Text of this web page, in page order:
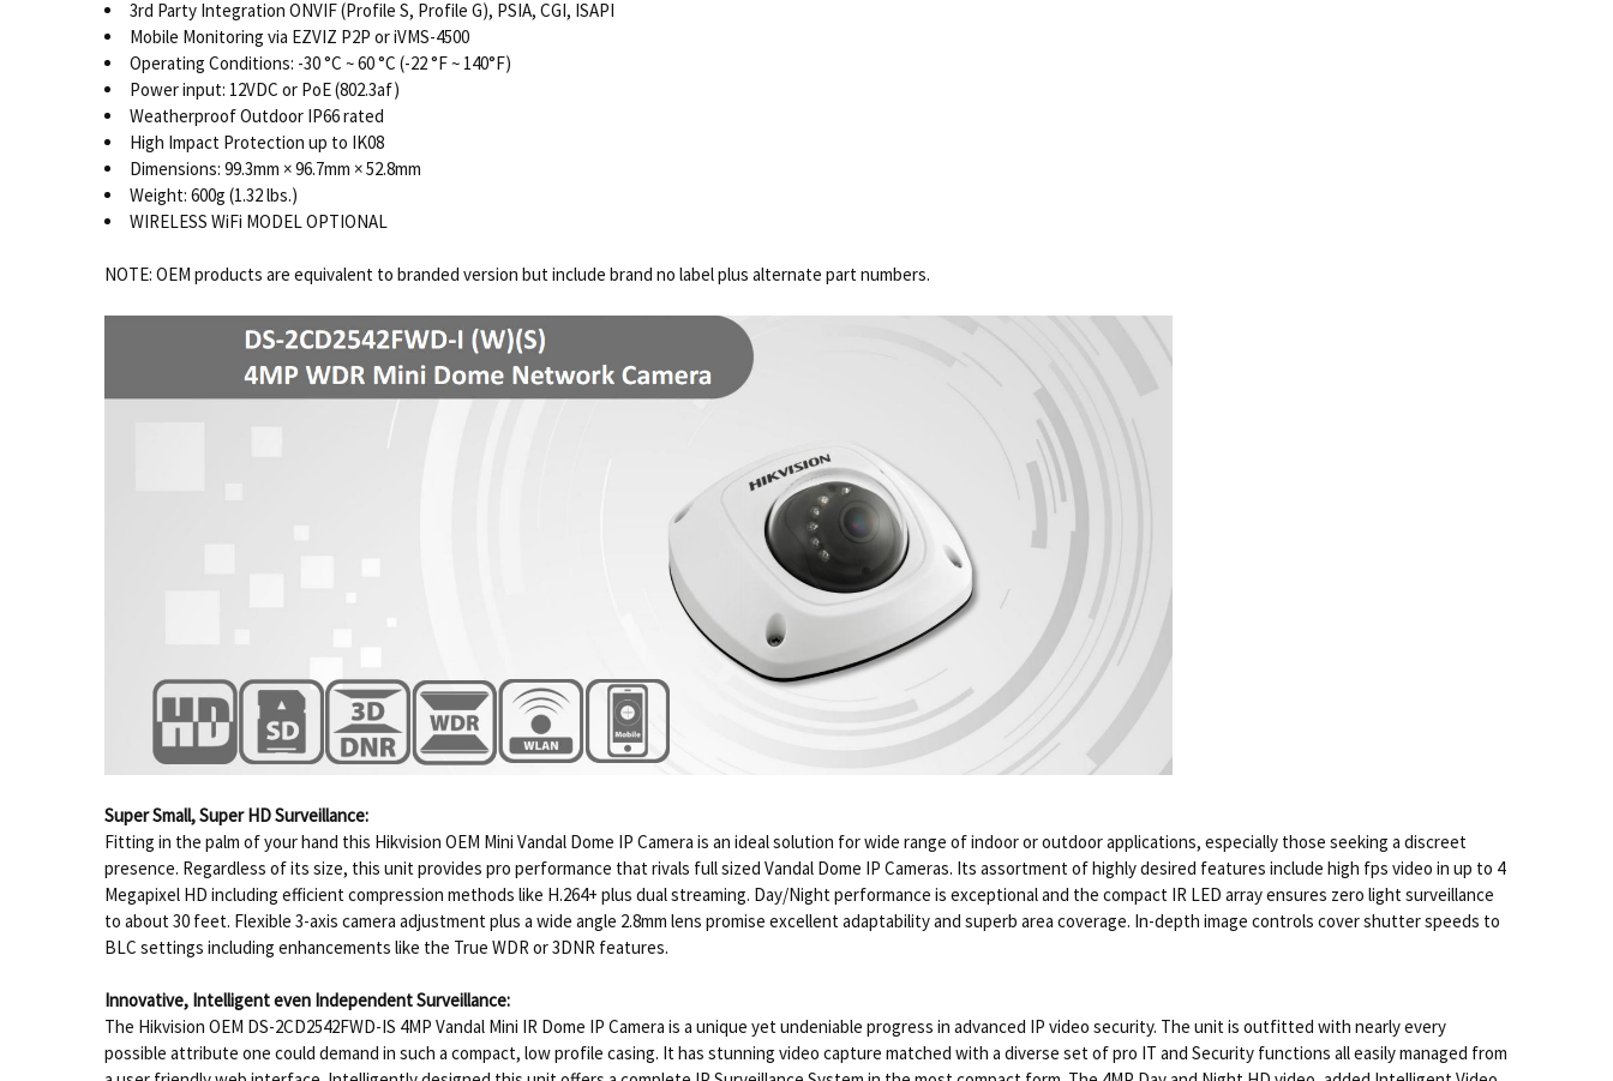
3rd Party Integration ONVIF (Profile S, Profile G), PSIA, CGI, ISAPI
Mobile Monitoring via EZVIZ P2P or iVMS-4500
Operating Conditions: -30 °C ~ 60 °C (-22 °F ~ 140°F)
Power input: 12VDC or PoE (802.3af)
Weatherproof Outdoor IP66 rated
High Impact Protection up to IK08
Dimensions: 99.3mm × 96.7mm × 52.8mm
Weight: 600g (1.32 lbs.)
WIRELESS WiFi MODEL OPTIONAL
NOTE: OEM products are equivalent to branded version but include brand no label plus alternate part numbers.
Super Small, Super HD Surveillance:
Fitting in the palm of your hand this Hikvision OEM Mini Vandal Dome IP Camera is an ideal solution for wide range of indoor or outdoor applications, especially those seeking a discreet
presence. Regardless of its size, this unit provides pro performance that rivals full sized Vandal Dome IP Cameras. Its assortment of highly desired features include high fps video in up to 4
Megapixel HD including efficient compression methods like H.264+ plus dual streaming. Day/Night performance is exceptional and the compact IR LED array ensures zero light surveillance
to about 30 feet. Flexible 3-axis camera adjustment plus a wide angle 2.8mm lens promise excellent adaptability and superb area coverage. In-depth image controls cover shutter speeds to
BLC settings including enhancements like the True WDR or 3DNR features.
Innovative, Intelligent even Independent Surveillance:
The Hikvision OEM DS-2CD2542FWD-IS 4MP Vandal Mini IR Dome IP Camera is a unique yet undeniable progress in advanced IP video security. The unit is outfitted with nearly every
possible attribute one could demand in such a compact, low profile casing. It has stunning video capture matched with a diverse set of pro IT and Security functions all easily managed from